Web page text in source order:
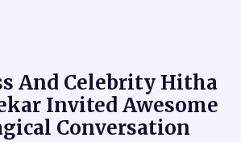
And Celebrity Hitha
Invited Awesome
Conversation